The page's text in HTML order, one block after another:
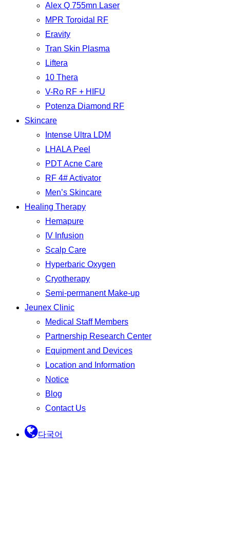
Alex Q 755mn Laser
MPR Toroidal RF
Eravity
Tran Skin Plasma
Liftera
10 Thera
V-Ro RF + HIFU
Potenza Diamond RF
Skincare
Intense Ultra LDM
LHALA Peel
PDT Acne Care
RF 4# Activator
Men’s Skincare
Healing Therapy
Hemapure
IV Infusion
Scalp Care
Hyperbaric Oxygen
Cryotherapy
Semi-permanent Make-up
Jeunex Clinic
Medical Staff Members
Partnership Research Center
Equipment and Devices
Location and Information
Notice
Blog
Contact Us
다국어